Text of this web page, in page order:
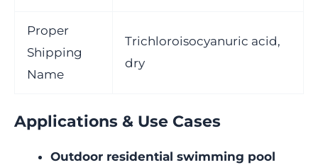
Proper
Shipping
Name
Trichloroisocyanuric acid,
dry
Applications & Use Cases
Outdoor residential swimming pool